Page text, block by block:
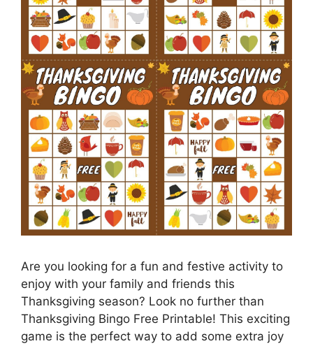
Are you looking for a fun and festive activity to
enjoy with your family and friends this
Thanksgiving season? Look no further than
Thanksgiving Bingo Free Printable! This exciting
game is the perfect way to add some extra joy